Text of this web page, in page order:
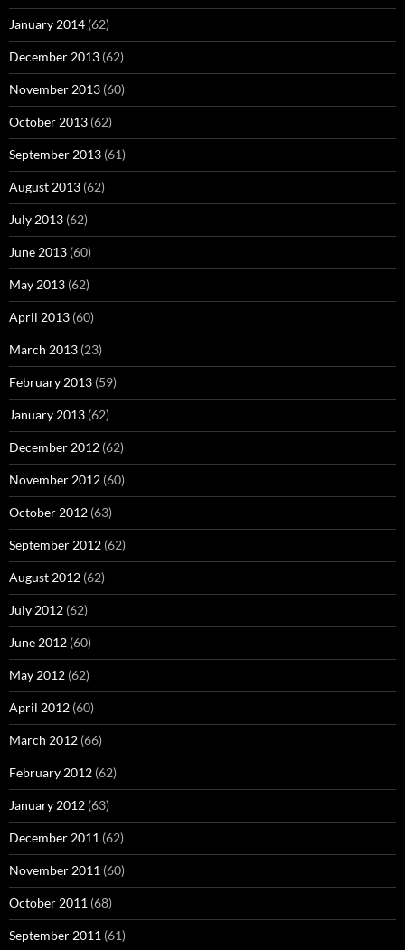
January 2014 (62)
December 2013 (62)
November 2013 (60)
October 2013 (62)
September 2013 (61)
August 2013 (62)
July 2013 (62)
June 2013 (60)
May 2013 (62)
April 2013 (60)
March 2013 (23)
February 2013 (59)
January 2013 (62)
December 2012 (62)
November 2012 (60)
October 2012 (63)
September 2012 (62)
August 2012 (62)
July 2012 (62)
June 2012 (60)
May 2012 (62)
April 2012 (60)
March 2012 (66)
February 2012 (62)
January 2012 (63)
December 2011 (62)
November 2011 (60)
October 2011 (68)
September 2011 (61)